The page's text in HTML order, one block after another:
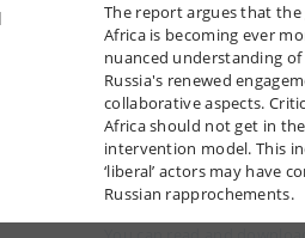
The report argues that
Africa is becoming ever
nuanced understanding
Russia's renewed
collaborative aspects.
Africa should not get in
intervention model. This
‘liberal’ actors may have
Russian rapprochements.